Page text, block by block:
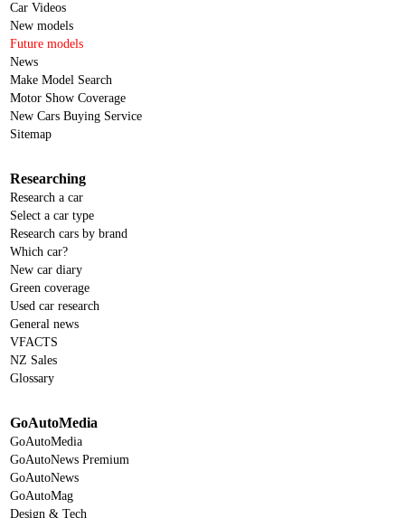
Car Videos
New models
Future models
News
Make Model Search
Motor Show Coverage
New Cars Buying Service
Sitemap
Researching
Research a car
Select a car type
Research cars by brand
Which car?
New car diary
Green coverage
Used car research
General news
VFACTS
NZ Sales
Glossary
GoAutoMedia
GoAutoMedia
GoAutoNews Premium
GoAutoNews
GoAutoMag
Design & Tech